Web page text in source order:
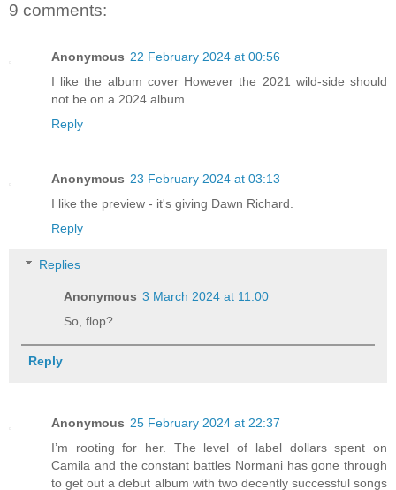
9 comments:
Anonymous 22 February 2024 at 00:56
I like the album cover However the 2021 wild-side should
not be on a 2024 album.
Reply
Anonymous 23 February 2024 at 03:13
I like the preview - it's giving Dawn Richard.
Reply
Replies
Anonymous 3 March 2024 at 11:00
So, flop?
Reply
Anonymous 25 February 2024 at 22:37
I’m rooting for her. The level of label dollars spent on
Camila and the constant battles Normani has gone through
to get out a debut album with two decently successful songs